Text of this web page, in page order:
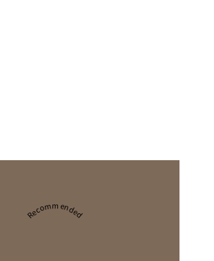
Recommended